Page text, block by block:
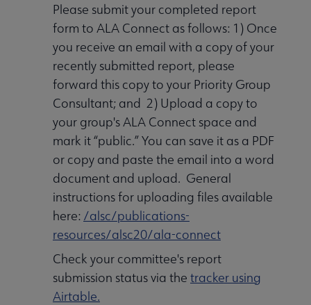
Please submit your completed report
form to ALA Connect as follows: 1) Once
you receive an email with a copy of your
recently submitted report, please
forward this copy to your Priority Group
Consultant; and 2) Upload a copy to
your group's ALA Connect space and
mark it “public.” You can save it as a PDF
or copy and paste the email into a word
document and upload. General
instructions for uploading files available
here: /alsc/publications-
resources/alsc20/ala-connect
Check your committee's report
submission status via the tracker using
Airtable.